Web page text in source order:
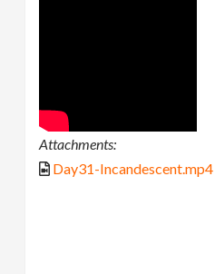
Attachments:
Day31-Incandescent.mp4